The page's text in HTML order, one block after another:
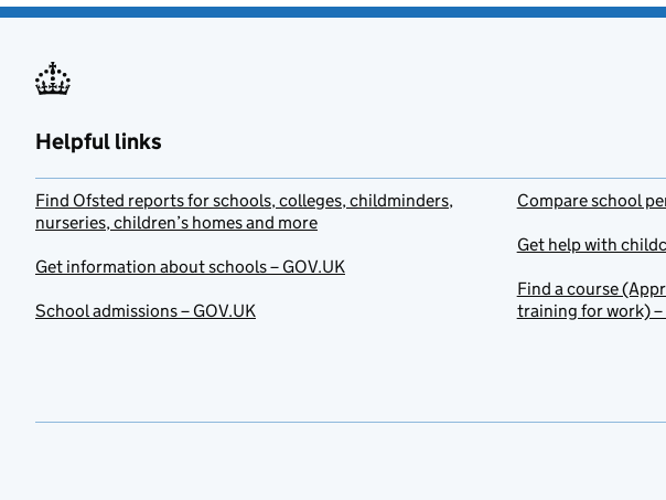
Helpful links
Find Ofsted reports for schools, colleges, childminders,
nurseries, children’s homes and more
Get information about schools – GOV.UK
School admissions – GOV.UK
Compare school
Get help with
Find a course
training for work) –